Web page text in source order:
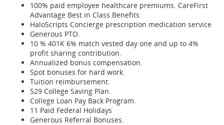
100% paid employee healthcare premiums. CareFirst
Advantage Best in Class Benefits.
HaloScripts Concierge prescription medication service
Generous PTO.
10 % 401K 6% match vested day one and up to 4%
profit sharing contribution.
Annualized bonus compensation.
Spot bonuses for hard work.
Tuition reimbursement.
529 College Saving Plan.
College Loan Pay Back Program.
11 Paid Federal Holidays
Generous Referral Bonuses.